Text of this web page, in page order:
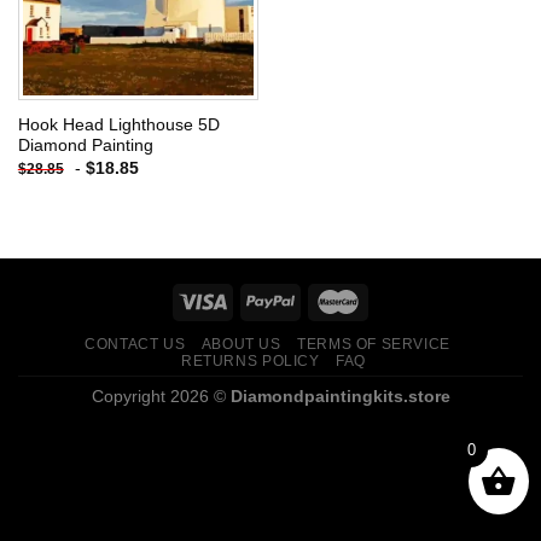
Hook Head Lighthouse 5D
Diamond Painting
$28.85 - $18.85
CONTACT US ABOUT US
TERMS OF SERVICE
RETURNS POLICY
FAQ
Copyright 2026 © Diamondpaintingkits.store
0